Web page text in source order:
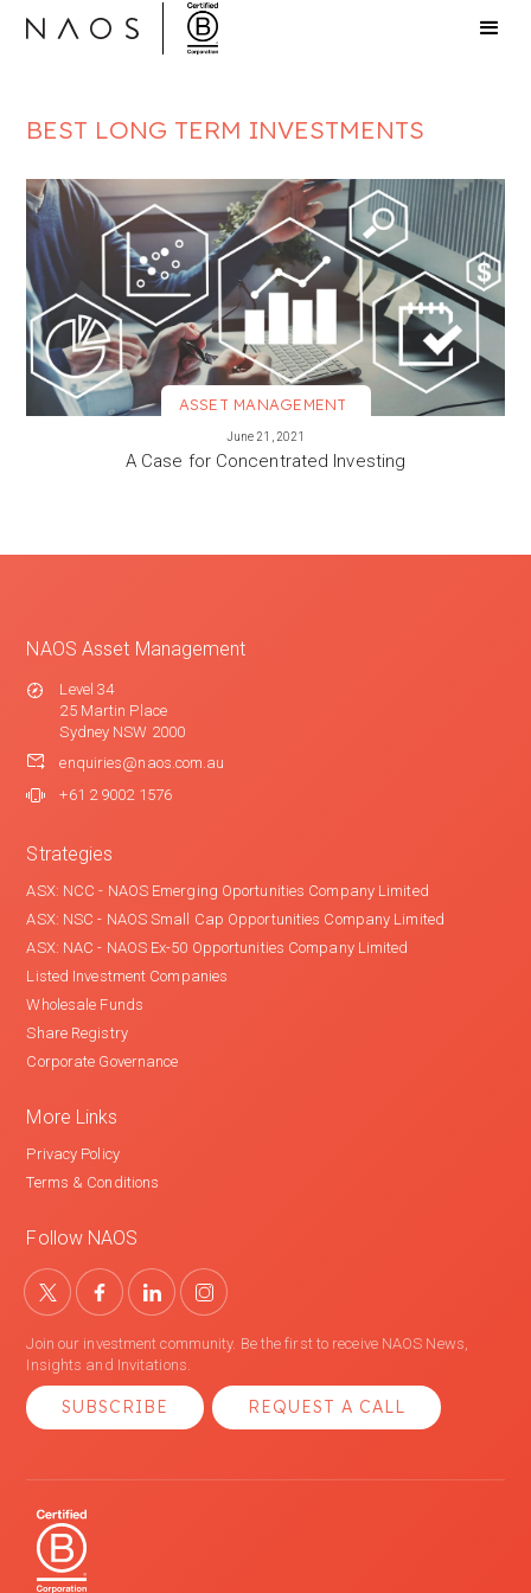
BEST LONG TERM INVESTMENTS
ASSET MANAGEMENT
June 21, 2021
A Case for Concentrated Investing
NAOS Asset Management
Level 34
25 Martin Place
Sydney NSW 2000
enquiries@naos.com.au
+61 2 9002 1576
Strategies
ASX: NCC - NAOS Emerging Oportunities Company Limited
ASX: NSC - NAOS Small Cap Opportunities Company Limited
ASX: NAC - NAOS Ex-50 Opportunities Company Limited
Listed Investment Companies
Wholesale Funds
Share Registry
Corporate Governance
More Links
Privacy Policy
Terms & Conditions
Follow NAOS
Join our investment community. Be the first to receive NAOS News,
Insights and Invitations.
SUBSCRIBE REQUEST A CALL